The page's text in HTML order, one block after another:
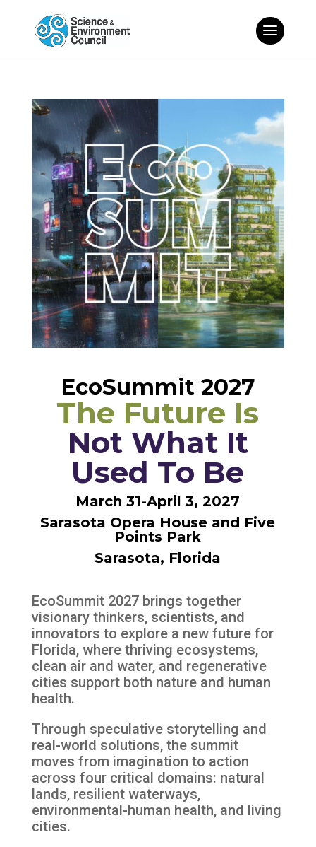
EcoSummit 2027
The Future Is
Not What It
Used To Be
March 31-April 3, 2027
Sarasota Opera House and Five
Points Park
Sarasota, Florida
EcoSummit 2027 brings together
visionary thinkers, scientists, and
innovators to explore a new future for
Florida, where thriving ecosystems,
clean air and water, and regenerative
cities support both nature and human
health.
Through speculative storytelling and
real-world solutions, the summit
moves from imagination to action
across four critical domains: natural
lands, resilient waterways,
environmental-human health, and living
cities.